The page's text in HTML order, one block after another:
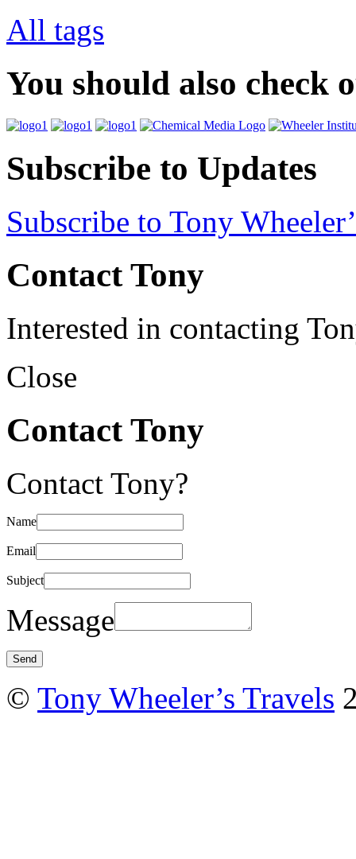
All tags
You should also check
Subscribe to Updates
Subscribe to Tony
Contact Tony
Interested in contacting
Close
Contact Tony
Contact Tony?
Name
Email
Subject
Message
© Tony Wheeler’s Travels